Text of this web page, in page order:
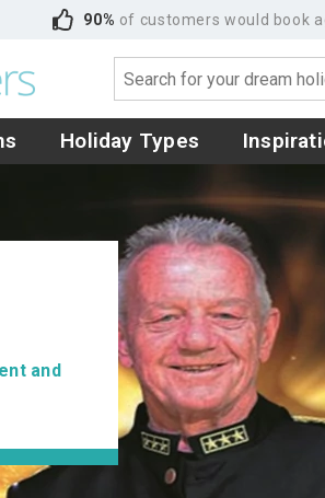
90% of customers would book
Holiday Types
and